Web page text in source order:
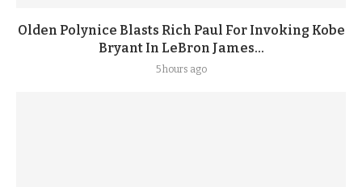
Olden Polynice Blasts Rich Paul For Invoking Kobe
Bryant In LeBron James...
5 hours ago